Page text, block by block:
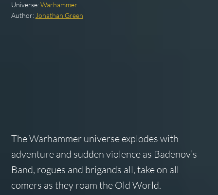
Universe:Warhammer
Author: Jonathan Green
The Warhammer universe explodes with
adventure and sudden violence as Badenov’s
Band, rogues and brigands all, take on all
comers as they roam the Old World.